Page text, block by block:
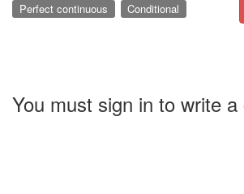
Perfect continuous Conditional
You must sign in to write